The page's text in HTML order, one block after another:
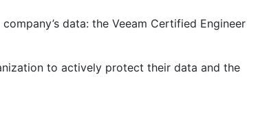
data: the Veeam Certified Engineer
to actively protect their data and the